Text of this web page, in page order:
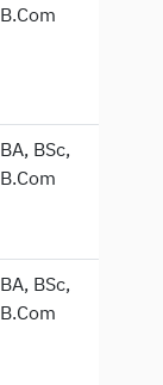
B.Com
BA, BSc,
B.Com
BA, BSc,
B.Com